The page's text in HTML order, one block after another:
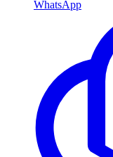
WhatsApp